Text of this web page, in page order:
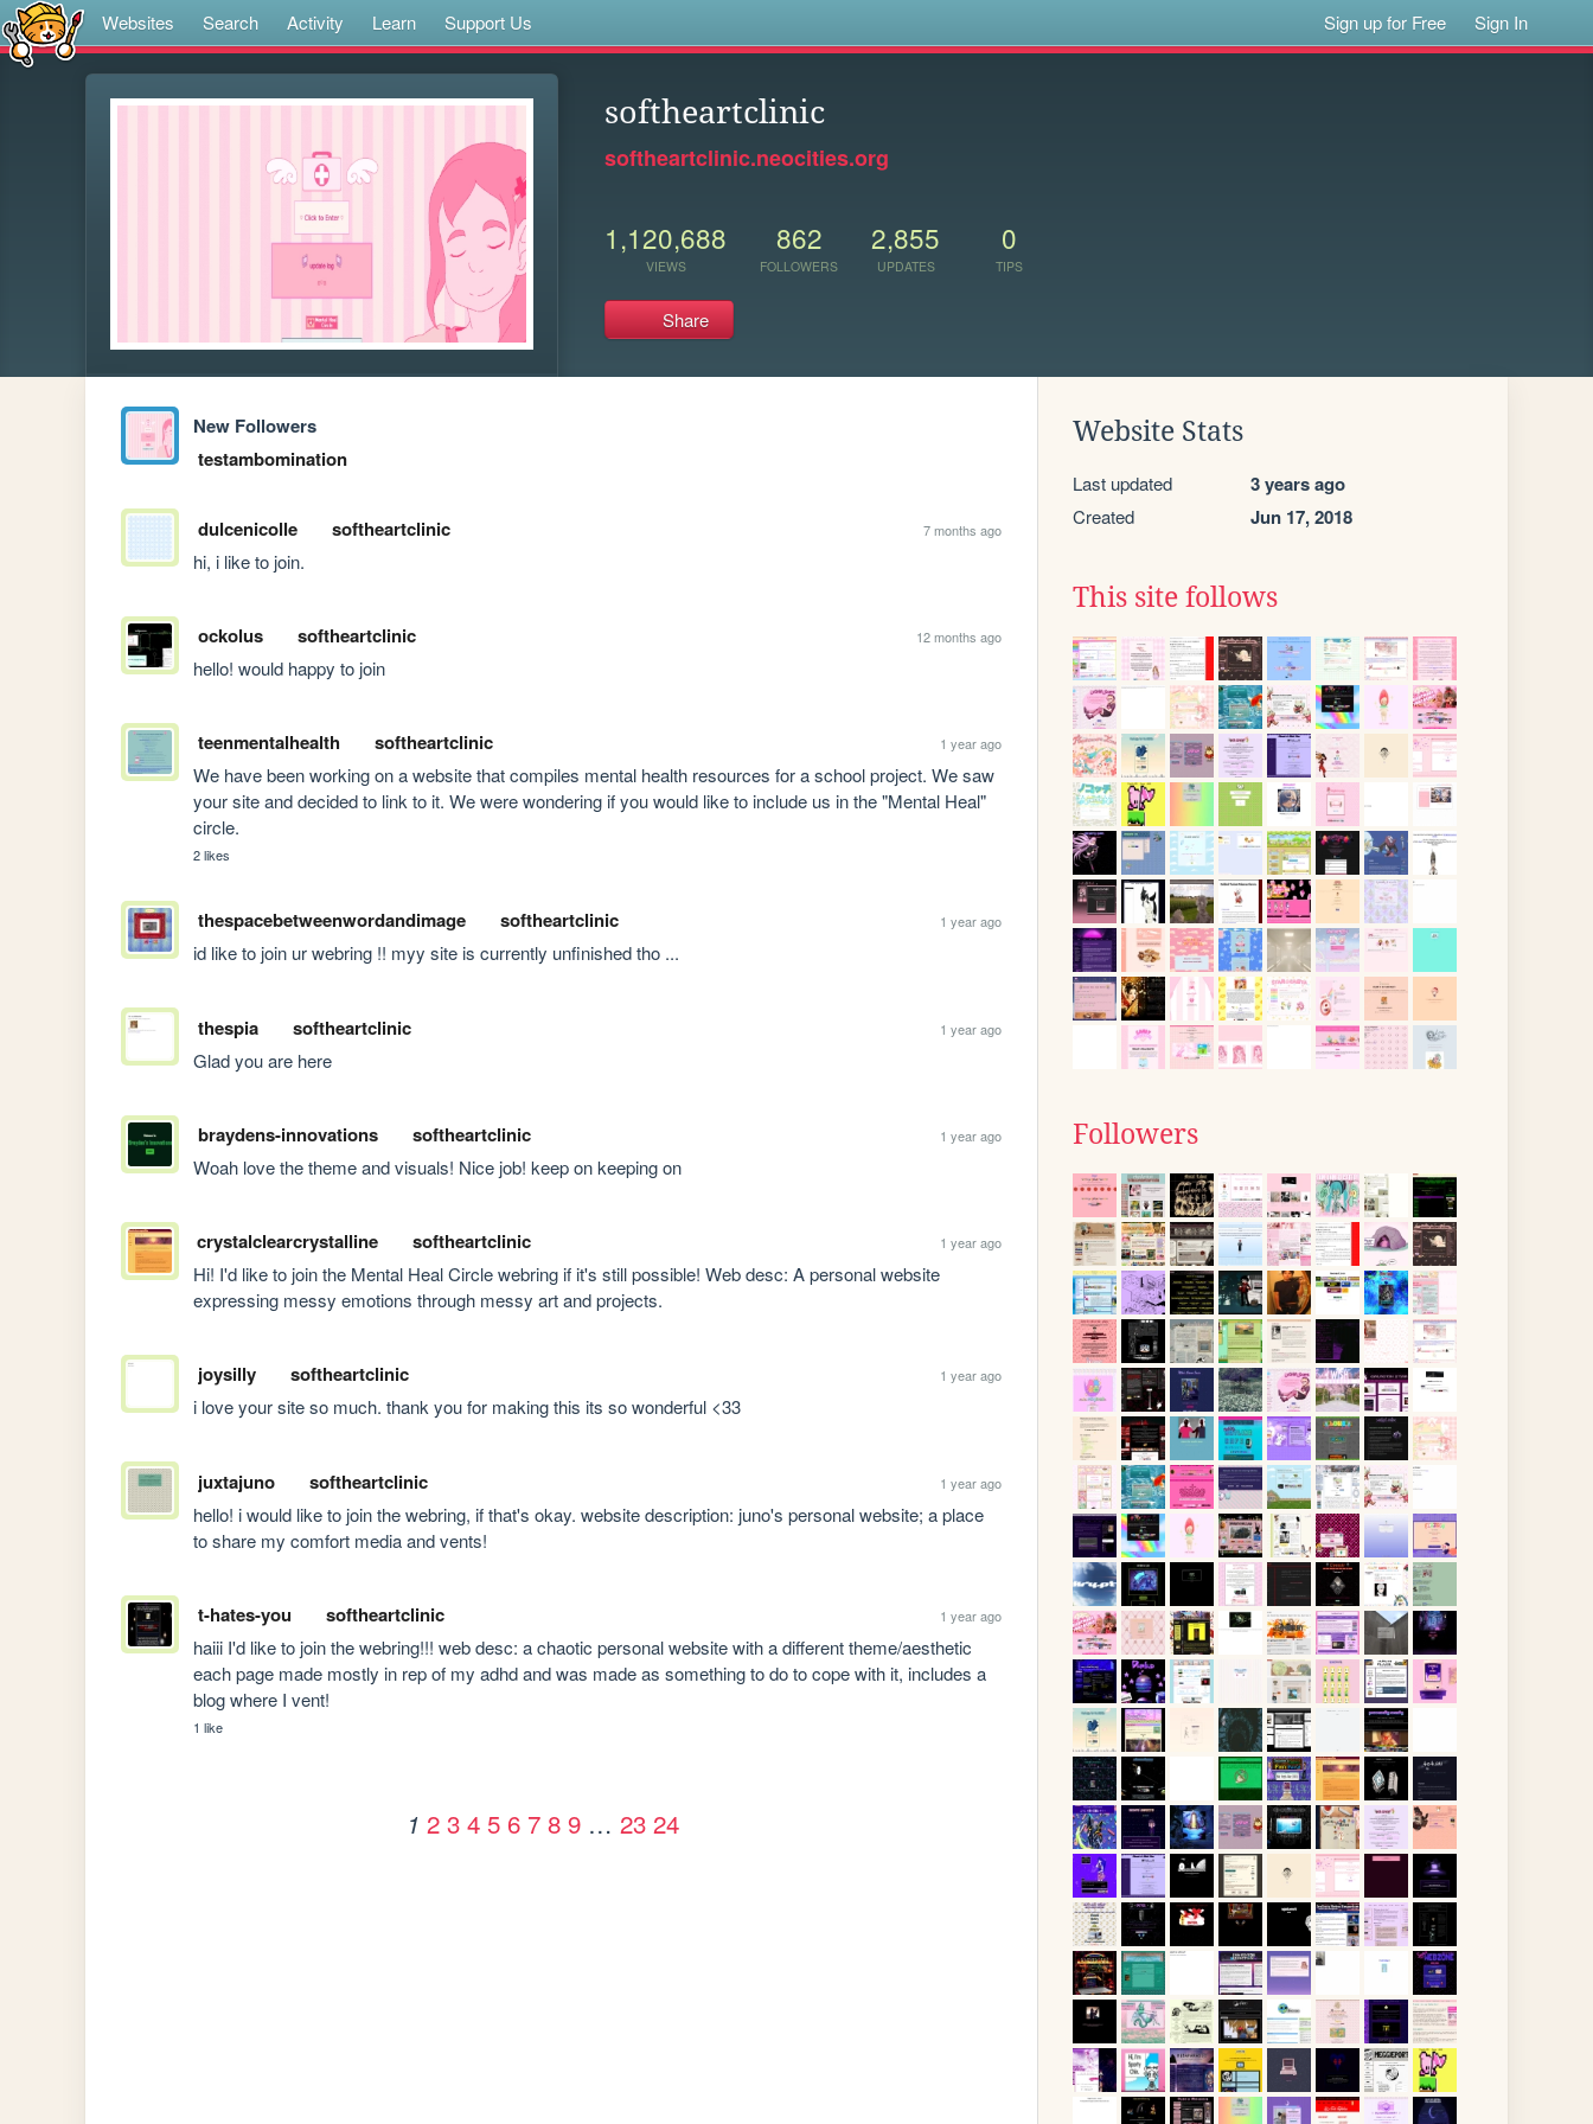
Websites Search Activity Learn Support Us Sign up for Free Sign In
softheartclinic
softheartclinic.neocities.org
1,120,688
VIEWS
862
FOLLOWERS
2,855
UPDATES
0
TIPS
Share
New Followers
testambomination
dulcenicolle softheartclinic 7 months ago
hi, i like to join.
ockolus softheartclinic 12 months ago
hello! would happy to join
teenmentalhealth softheartclinic 1 year ago
We have been working on a website that compiles mental health resources for a school project. We saw
your site and decided to link to it. We were wondering if you would like to include us in the "Mental Heal"
circle.
2 likes
thespacebetweenwordandimage softheartclinic 1 year ago
id like to join ur webring !! myy site is currently unfinished tho ...
thespia softheartclinic 1 year ago
Glad you are here
braydens-innovations softheartclinic 1 year ago
Woah love the theme and visuals! Nice job! keep on keeping on
crystalclearcrystalline softheartclinic 1 year ago
Hi! I'd like to join the Mental Heal Circle webring if it's still possible! Web desc: A personal website
expressing messy emotions through messy art and projects.
joysilly softheartclinic 1 year ago
i love your site so much. thank you for making this its so wonderful <33
juxtajuno softheartclinic 1 year ago
hello! i would like to join the webring, if that's okay. website description: juno's personal website; a place
to share my comfort media and vents!
t-hates-you softheartclinic 1 year ago
haiii I'd like to join the webring!!! web desc: a chaotic personal website with a different theme/aesthetic
each page made mostly in rep of my adhd and was made as something to do to cope with it, includes a
blog where I vent!
1 like
1 2 3 4 5 6 7 8 9 … 23 24
Website Stats
Last updated 3 years ago
Created Jun 17, 2018
This site follows
Followers